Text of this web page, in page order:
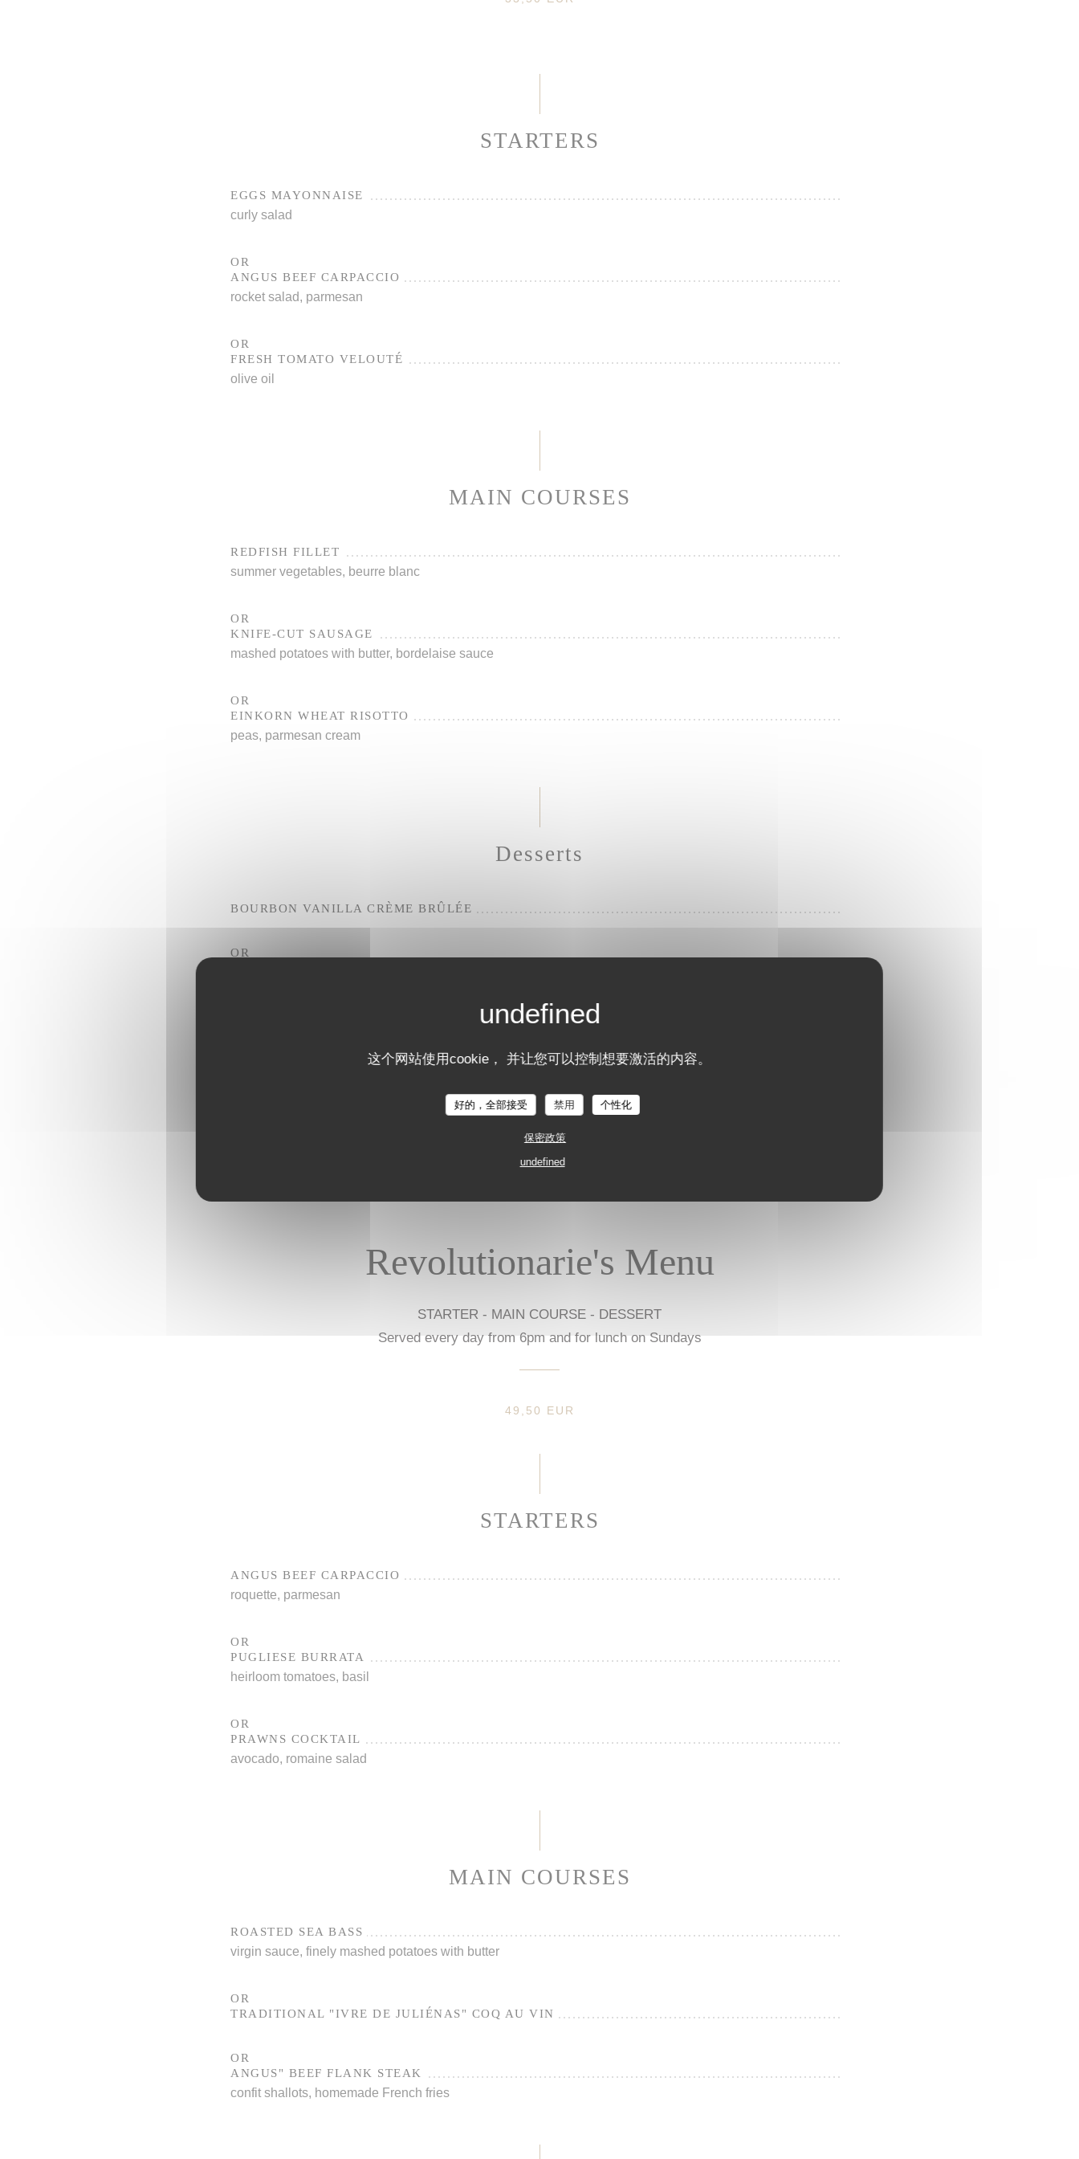
这个网站使用cookie， 并让您可以控制想要激活的内容。
好的，全部接受 禁用 个性化
保密政策
undefined
STARTERS
EGGS MAYONNAISE
curly salad
OR
ANGUS BEEF CARPACCIO
rocket salad, parmesan
OR
FRESH TOMATO VELOUTÉ
olive oil
MAIN COURSES
REDFISH FILLET
summer vegetables, beurre blanc
OR
KNIFE-CUT SAUSAGE
mashed potatoes with butter, bordelaise sauce
OR
EINKORN WHEAT RISOTTO
peas, parmesan cream
Desserts
BOURBON VANILLA CRÈME BRÛLÉE
OR
Prices in euros, VAT and service included, excluding drinks.
Revolutionarie's Menu
STARTER - MAIN COURSE - DESSERT
Served every day from 6pm and for lunch on Sundays
49,50 EUR
STARTERS
ANGUS BEEF CARPACCIO
roquette, parmesan
OR
PUGLIESE BURRATA
heirloom tomatoes, basil
OR
PRAWNS COCKTAIL
avocado, romaine salad
MAIN COURSES
ROASTED SEA BASS
virgin sauce, finely mashed potatoes with butter
OR
TRADITIONAL "IVRE DE JULIÉNAS" COQ AU VIN
OR
ANGUS" BEEF FLANK STEAK
confit shallots, homemade French fries